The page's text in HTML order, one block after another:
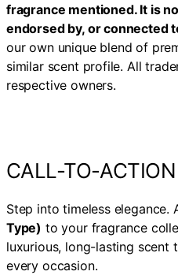
fragrance mentioned. It is
endorsed by, or connected
our own unique blend of
similar scent profile. All
respective owners.
CALL-TO-ACTION
Step into timeless elegance.
Type) to your fragrance
luxurious, long-lasting scent
every occasion.